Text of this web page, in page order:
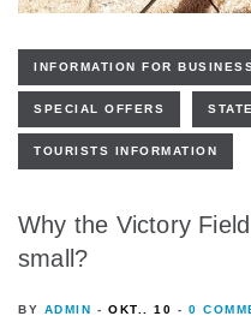
INFORMATION FOR
SPECIAL OFFERS
TOURISTS INFORMATION
Why the Victory
small?
BY ADMIN OKT.. 10 0